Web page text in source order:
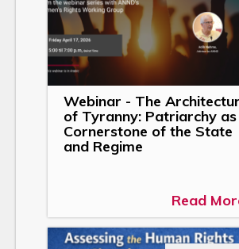
Webinar - The
of Tyranny: Patriarchy
Cornerstone of the State
and Regime
Read